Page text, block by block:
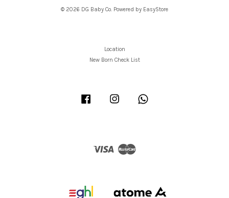
© 2026 DG Baby Co. Powered by EasyStore
Location
New Born Check List
Facebook Instagram
Visa